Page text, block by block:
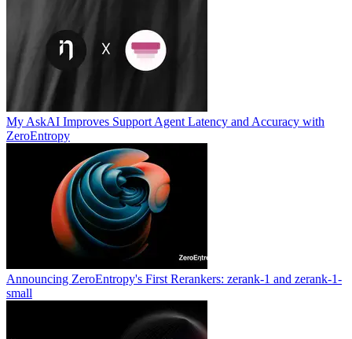
My AskAI Improves Support Agent Latency and Accuracy with
ZeroEntropy
Announcing ZeroEntropy's First Rerankers: zerank-1 and zerank-1-
small